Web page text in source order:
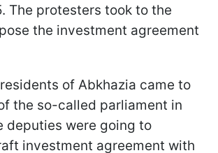
The protesters took to the
the investment agreement
of Abkhazia came to
the so-called parliament in
deputies were going to
investment agreement with